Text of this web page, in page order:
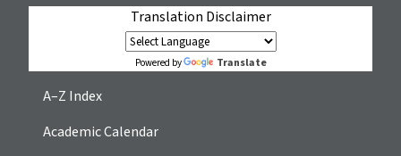
Translation Disclaimer
Powered by Translate
A–Z Index
Academic Calendar